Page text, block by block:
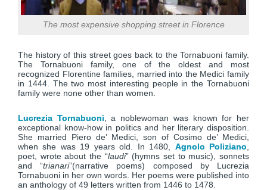
The most expensive shopping street in Florence
The history of this street goes back to the Tornabuoni family.
The Tornabuoni family, one of the oldest and most
recognized Florentine families, married into the Medici family
in 1444. The two most interesting people in the Tornabuoni
family were none other than women.
Lucrezia Tornabuoni , a noblewoman was known for her
exceptional know-how in politics and her literary disposition.
She married Piero de’ Medici, son of Cosimo de’ Medici,
when she was 19 years old. In 1480, Agnolo Poliziano
poet, wrote about the “laudi” (hymns set to music), sonnets
and “trianari”(narrative poems) composed by Lucrezia
Tornabuoni in her own words. Her poems were published into
an anthology of 49 letters written from 1446 to 1478.